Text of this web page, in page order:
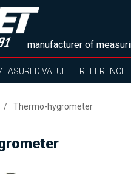
manufacturer of
VALUE REFERENCE
Thermo-hygrometer